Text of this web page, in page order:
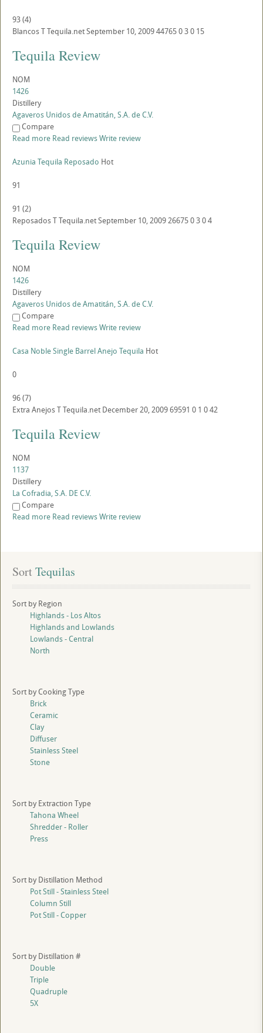
93(4)
BlancosTTequila.netSeptember 10, 200944765030 15
Tequila Review
NOM
1426
Distillery
Agaveros Unidos de Amatitán, S.A. de C.V.
Compare
Read more Read reviewsWrite review
Azunia Tequila Reposado Hot
91
91 (2)
ReposadosTTequila.netSeptember 10, 2009266750304
Tequila Review
NOM
1426
Distillery
Agaveros Unidos de Amatitán, S.A. de C.V.
Compare
Read more Read reviewsWrite review
Casa Noble Single Barrel Anejo Tequila Hot
0
96(7)
Extra AnejosTTequila.net December 20, 200969591 0 1 042
Tequila Review
NOM
1137
Distillery
La Cofradia, S.A. DE C.V.
Compare
Read more Read reviewsWrite review
Sort Tequilas
Sort by Region
Highlands - Los Altos
Highlands and Lowlands
Lowlands - Central
North
Sort by Cooking Type
Brick
Ceramic
Clay
Diffuser
Stainless Steel
Stone
Sort by Extraction Type
Tahona Wheel
Shredder - Roller
Press
Sort by Distillation Method
Pot Still - Stainless Steel
Column Still
Pot Still - Copper
Sort by Distillation #
Double
Triple
Quadruple
5X